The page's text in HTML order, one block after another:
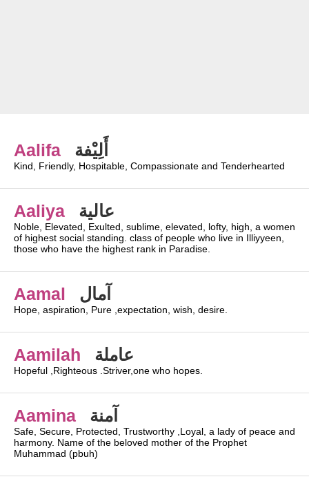
Aalifa أَلِيْفة
Kind, Friendly, Hospitable, Compassionate and Tenderhearted
Aaliya عالية
Noble, Elevated, Exulted, sublime, elevated, lofty, high, a women
of highest social standing. class of people who live in Illiyyeen,
those who have the highest rank in Paradise.
Aamal آمال
Hope, aspiration, Pure ,expectation, wish, desire.
Aamilah عاملة
Hopeful ,Righteous .Striver,one who hopes.
Aamina آمنة
Safe, Secure, Protected, Trustworthy ,Loyal, a lady of peace and
harmony. Name of the beloved mother of the Prophet
Muhammad (pbuh)